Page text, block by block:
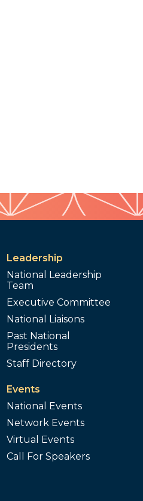
Leadership
National Leadership
Team
Executive Committee
National Liaisons
Past National
Presidents
Staff Directory
Events
National Events
Network Events
Virtual Events
Call For Speakers